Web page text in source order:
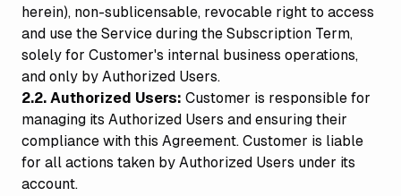
herein), non-sublicensable, revocable right to access
and use the Service during the Subscription Term,
solely for Customer's internal business operations,
and only by Authorized Users.
2.2. Authorized Users: Customer is responsible for
managing its Authorized Users and ensuring their
compliance with this Agreement. Customer is liable
for all actions taken by Authorized Users under its
account.